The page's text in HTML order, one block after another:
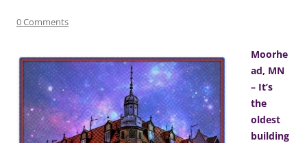
0 Comments
Moorhe
ad, MN
– It’s
the
oldest
building